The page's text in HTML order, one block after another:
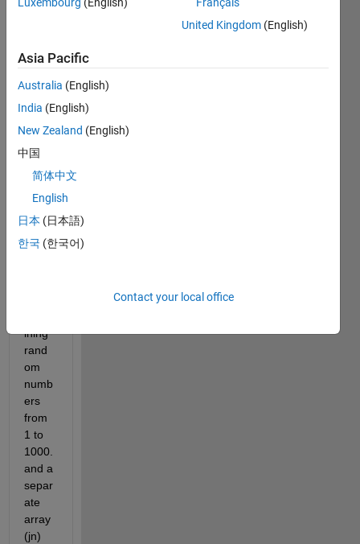
have
1
struct
file
fields
. One
field
ining
rand
om
numb
ers
from
1 to
1000.
and a
separ
ate
array
(jn)
United Kingdom (English)
Asia Pacific
Australia (English)
India (English)
New Zealand (English)
中国
简体中文
English
日本 (日本語)
한국 (한국어)
Contact your local office